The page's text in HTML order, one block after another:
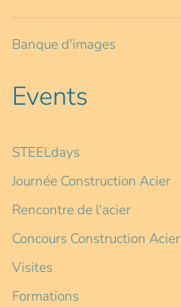
Banque d'images
Events
STEELdays
Journée Construction Acier
Rencontre de l'acier
Concours Construction Acier
Visites
Formations